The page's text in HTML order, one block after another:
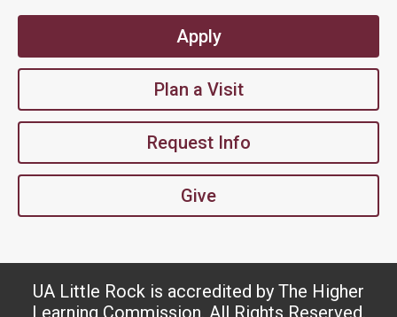
Apply
Plan a Visit
Request Info
Give
UA Little Rock is accredited by The Higher
Learning Commission. All Rights Reserved.